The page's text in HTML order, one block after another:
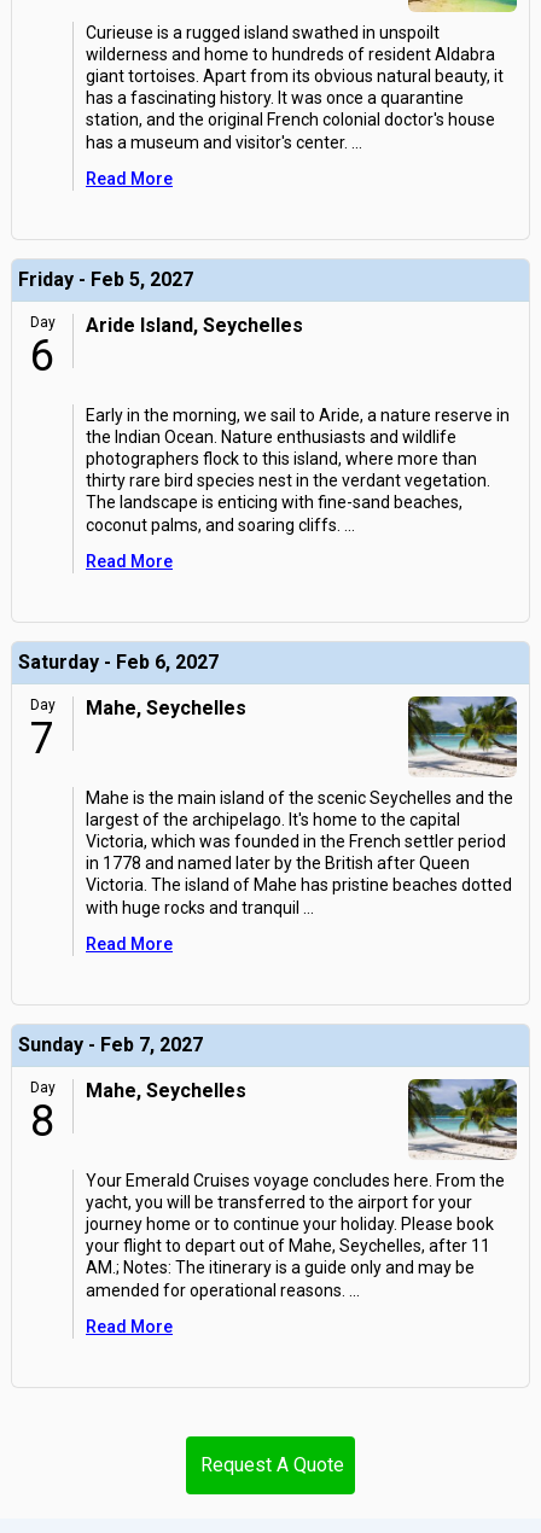
Curieuse is a rugged island swathed in unspoilt
wilderness and home to hundreds of resident Aldabra
giant tortoises. Apart from its obvious natural beauty, it
has a fascinating history. It was once a quarantine
station, and the original French colonial doctor's house
has a museum and visitor's center.
Read More
Friday - Feb 5, 2027
Day
6
Aride Island, Seychelles
Early in the morning, we sail to Aride, a nature reserve in
the Indian Ocean. Nature enthusiasts and wildlife
photographers flock to this island, where more than
thirty rare bird species nest in the verdant vegetation.
The landscape is enticing with fine-sand beaches,
coconut palms, and soaring cliffs.
Read More
Saturday - Feb 6, 2027
Day
7
Mahe, Seychelles
Mahe is the main island of the scenic Seychelles and the
largest of the archipelago. It's home to the capital
Victoria, which was founded in the French settler period
in 1778 and named later by the British after Queen
Victoria. The island of Mahe has pristine beaches dotted
with huge rocks and tranquil
Read More
Sunday - Feb 7, 2027
Day
8
Mahe, Seychelles
Your Emerald Cruises voyage concludes here. From the
yacht, you will be transferred to the airport for your
journey home or to continue your holiday. Please book
your flight to depart out of Mahe, Seychelles, after 11
AM.; Notes: The itinerary is a guide only and may be
amended for operational reasons.
Read More
Request A Quote